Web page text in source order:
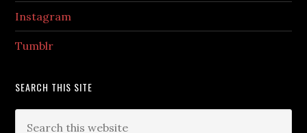
Instagram
Tumblr
SEARCH THIS SITE